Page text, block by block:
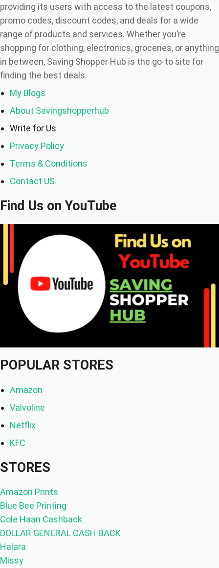
providing its users with access to the latest coupons,
promo codes, discount codes, and deals for a wide
range of products and services. Whether you’re
shopping for clothing, electronics, groceries, or anything
in between, Saving Shopper Hub is the go-to site for
finding the best deals.
My Blogs
About Savingshopperhub
Write for Us
Privacy Policy
Terms & Conditions
Contact US
Find Us on YouTube
POPULAR STORES
Amazon
Valvoline
Netflix
KFC
STORES
Amazon Prints
Blue Bee Printing
Cole Haan Cashback
DOLLAR GENERAL CASH BACK
Halara
Missy